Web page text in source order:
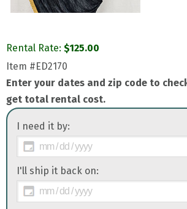
Rental Rate: $125.00
Item #ED2170
Enter your dates and zip code to
get total rental cost.
I need it by:
I'll ship it back on: